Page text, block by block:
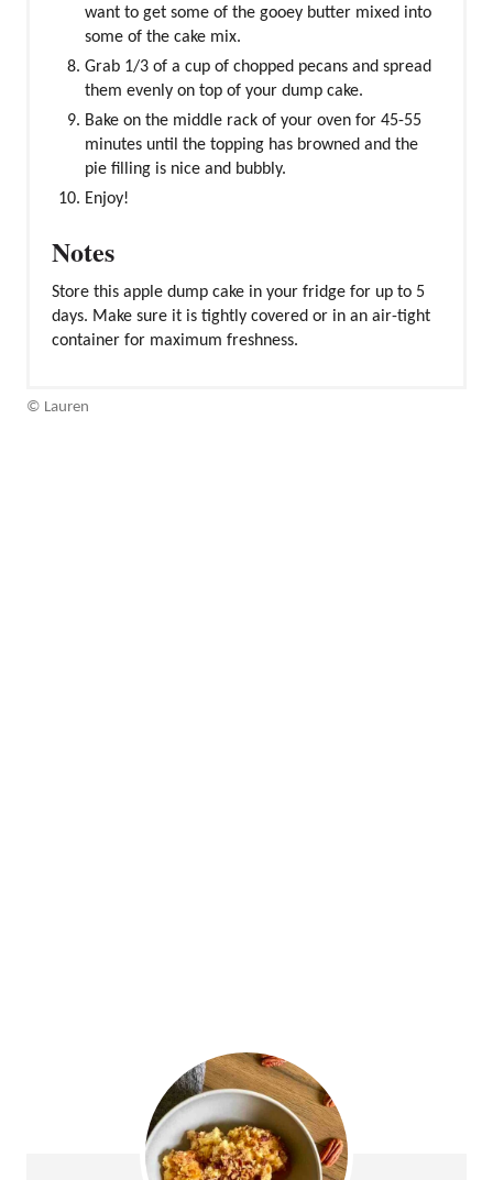
want to get some of the gooey butter mixed into
some of the cake mix.
Grab 1/3 of a cup of chopped pecans and spread
them evenly on top of your dump cake.
Bake on the middle rack of your oven for 45-55
minutes until the topping has browned and the
pie filling is nice and bubbly.
Enjoy!
Notes
Store this apple dump cake in your fridge for up to 5
days. Make sure it is tightly covered or in an air-tight
container for maximum freshness.
© Lauren